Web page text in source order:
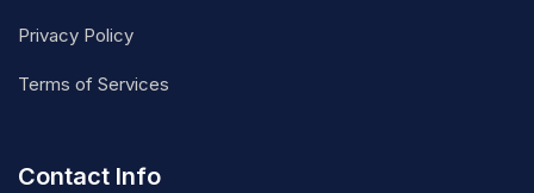
Privacy Policy
Terms of Services
Contact Info